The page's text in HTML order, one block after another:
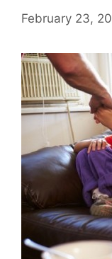
February 23,